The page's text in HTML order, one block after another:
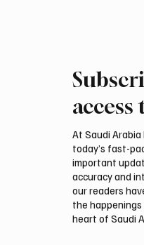
Kuwait says it
military facilities
At Saudi
today’s fast-
important
accuracy and
our readers
the
heart of Saudi